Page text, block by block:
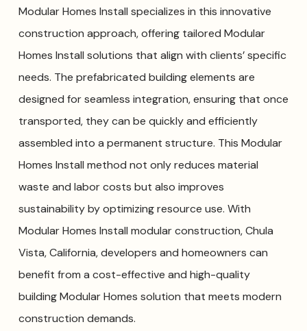
Modular Homes Install specializes in this innovative
construction approach, offering tailored Modular
Homes Install solutions that align with clients’ specific
needs. The prefabricated building elements are
designed for seamless integration, ensuring that once
transported, they can be quickly and efficiently
assembled into a permanent structure. This Modular
Homes Install method not only reduces material
waste and labor costs but also improves
sustainability by optimizing resource use. With
Modular Homes Install modular construction, Chula
Vista, California, developers and homeowners can
benefit from a cost-effective and high-quality
building Modular Homes solution that meets modern
construction demands.